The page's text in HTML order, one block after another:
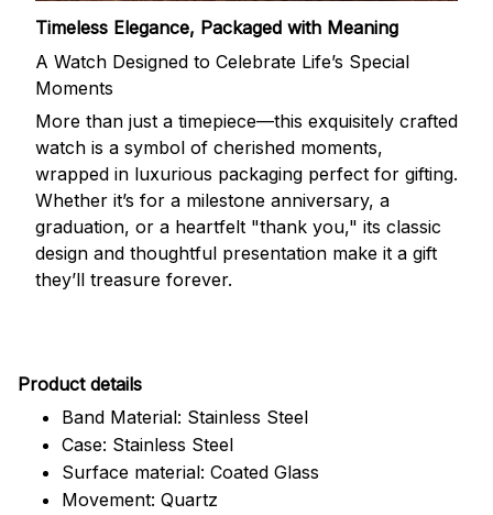
Timeless Elegance, Packaged with Meaning
A Watch Designed to Celebrate Life’s Special
Moments
More than just a timepiece—this exquisitely crafted
watch is a symbol of cherished moments,
wrapped in luxurious packaging perfect for gifting.
Whether it’s for a milestone anniversary, a
graduation, or a heartfelt "thank you," its classic
design and thoughtful presentation make it a gift
they’ll treasure forever.
Product details
Band Material: Stainless Steel
Case: Stainless Steel
Surface material: Coated Glass
Movement: Quartz